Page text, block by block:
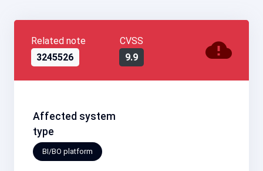
Related note
3245526
CVSS
9.9
Affected system
type
BI/BO platform